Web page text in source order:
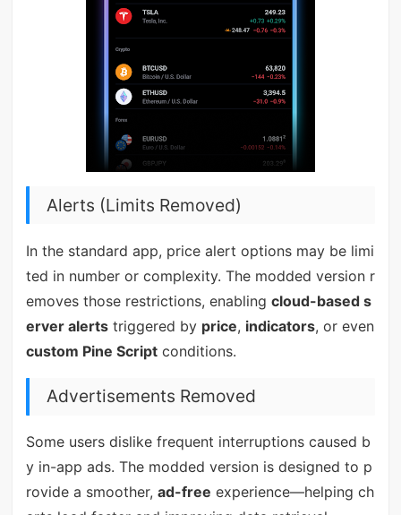
Alerts (Limits Removed)
In the standard app, price alert options may be limi
ted in number or complexity. The modded version r
emoves those restrictions, enabling cloud-based s
erver alertstriggered by price, indicators, or even
custom Pine Scriptconditions.
Advertisements Removed
Some users dislike frequent interruptions caused b
y in-app ads. The modded version is designed to p
rovide a smoother, ad-free experience—helping ch